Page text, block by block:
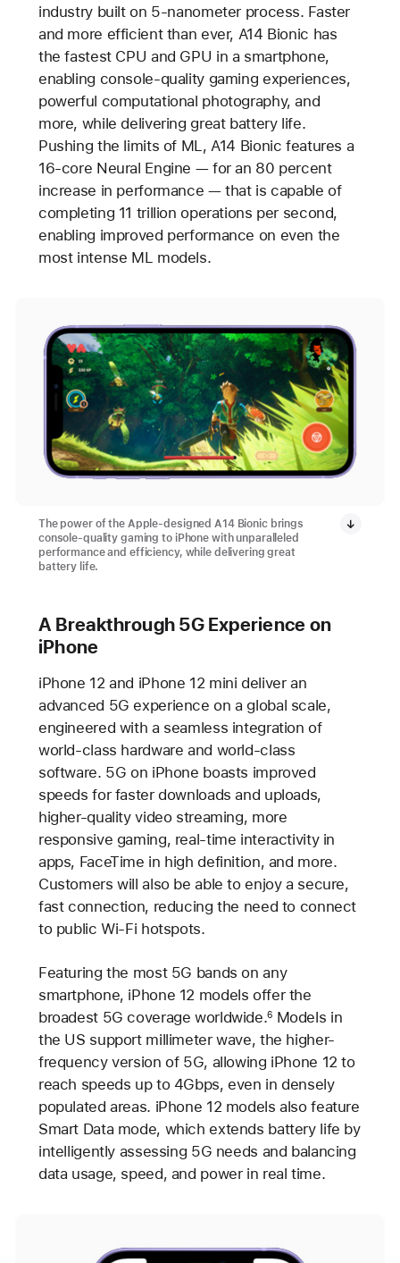
industry built on 5-nanometer process. Faster
and more efficient than ever, A14 Bionic has
the fastest CPU and GPU in a smartphone,
enabling console-quality gaming experiences,
powerful computational photography, and
more, while delivering great battery life.
Pushing the limits of ML, A14 Bionic features a
16-core Neural Engine — for an 80 percent
increase in performance — that is capable of
completing 11 trillion operations per second,
enabling improved performance on even the
most intense ML models.
The power of the Apple-designed A14 Bionic brings
console-quality gaming to iPhone with unparalleled
performance and efficiency, while delivering great
battery life.
A Breakthrough 5G Experience on
iPhone
iPhone 12 and iPhone 12 mini deliver an
advanced 5G experience on a global scale,
engineered with a seamless integration of
world-class hardware and world-class
software. 5G on iPhone boasts improved
speeds for faster downloads and uploads,
higher-quality video streaming, more
responsive gaming, real-time interactivity in
apps, FaceTime in high definition, and more.
Customers will also be able to enjoy a secure,
fast connection, reducing the need to connect
to public Wi-Fi hotspots.
Featuring the most 5G bands on any
smartphone, iPhone 12 models offer the
broadest 5G coverage worldwide.6Models in
the US support millimeter wave, the higher-
frequency version of 5G, allowing iPhone 12 to
reach speeds up to 4Gbps, even in densely
populated areas. iPhone 12 models also feature
Smart Data mode, which extends battery life by
intelligently assessing 5G needs and balancing
data usage, speed, and power in real time.